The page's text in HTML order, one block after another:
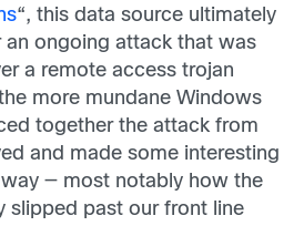
“, this data source ultimately
an ongoing attack that was
a remote access trojan
more mundane Windows
together the attack from
and made some interesting
— most notably how the
slipped past our front line